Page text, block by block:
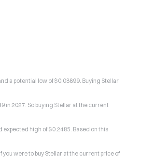
a potential low of $0.08899. Buying Stellar
in 2027. So buying Stellar at the current
high of $0.2485. Based on this
were to buy Stellar at the current price of